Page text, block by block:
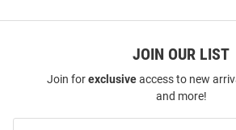
JOIN OUR LIST
Join forexclusiveaccess to new
and more!